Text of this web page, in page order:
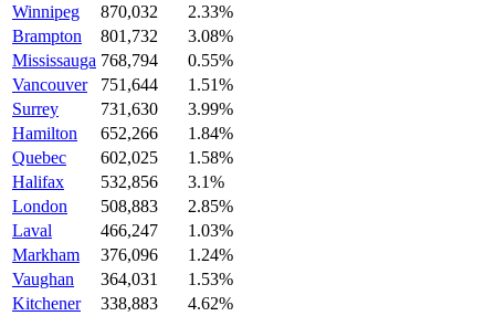
Winnipeg
870,032
2.33%
Brampton
801,732
3.08%
Mississauga 768,794
0.55%
Vancouver
751,644
1.51%
Surrey
731,630
3.99%
Hamilton
652,266
1.84%
Quebec
602,025
1.58%
Halifax
532,856
3.1%
London
508,883
2.85%
Laval
466,247
1.03%
Markham
376,096
1.24%
Vaughan
364,031
1.53%
Kitchener
338,883
4.62%